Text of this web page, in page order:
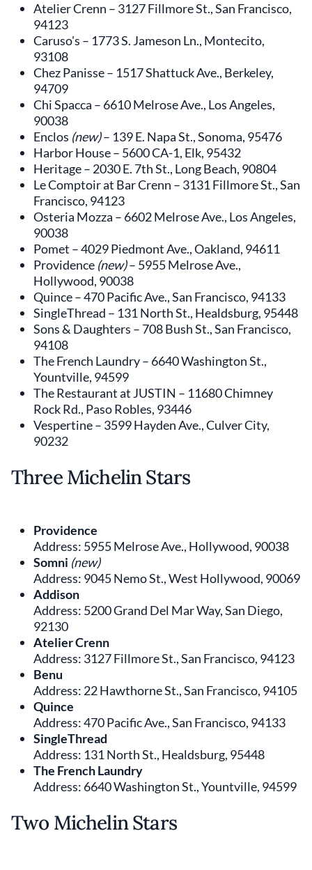
Atelier Crenn – 3127 Fillmore St., San Francisco,
94123
Caruso's – 1773 S. Jameson Ln., Montecito,
93108
Chez Panisse – 1517 Shattuck Ave., Berkeley,
94709
Chi Spacca – 6610 Melrose Ave., Los Angeles,
90038
Enclos (new)– 139 E. Napa St., Sonoma, 95476
Harbor House – 5600 CA-1, Elk, 95432
Heritage – 2030 E. 7th St., Long Beach, 90804
Le Comptoir at Bar Crenn – 3131 Fillmore St., San
Francisco, 94123
Osteria Mozza – 6602 Melrose Ave., Los Angeles,
90038
Pomet – 4029 Piedmont Ave., Oakland, 94611
Providence (new)– 5955 Melrose Ave.,
Hollywood, 90038
Quince – 470 Pacific Ave., San Francisco, 94133
SingleThread – 131 North St., Healdsburg, 95448
Sons & Daughters – 708 Bush St., San Francisco,
94108
The French Laundry – 6640 Washington St.,
Yountville, 94599
The Restaurant at JUSTIN – 11680 Chimney
Rock Rd., Paso Robles, 93446
Vespertine – 3599 Hayden Ave., Culver City,
90232
Three Michelin Stars
Providence
Address: 5955 Melrose Ave., Hollywood, 90038
Somni (new)
Address: 9045 Nemo St., West Hollywood, 90069
Addison
Address: 5200 Grand Del Mar Way, San Diego,
92130
Atelier Crenn
Address: 3127 Fillmore St., San Francisco, 94123
Benu
Address: 22 Hawthorne St., San Francisco, 94105
Quince
Address: 470 Pacific Ave., San Francisco, 94133
SingleThread
Address: 131 North St., Healdsburg, 95448
The French Laundry
Address: 6640 Washington St., Yountville, 94599
Two Michelin Stars